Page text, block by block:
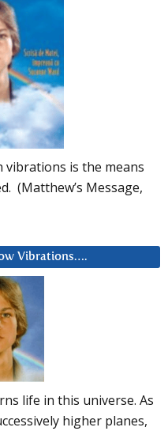
vibrations is the means
(Matthew’s Message,
Vibrations….
life in this universe. As
higher planes,